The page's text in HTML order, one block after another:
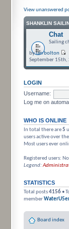
View unanswered
SHANKLIN
Chat
Sailing
byian bolton
September 15th,
LOGIN
Username:
Log me on
WHO IS ONLINE
In total there are5
users active over
Most users ever
Registered users:
Legend:
STATISTICS
Total posts4156 •
member
Board index